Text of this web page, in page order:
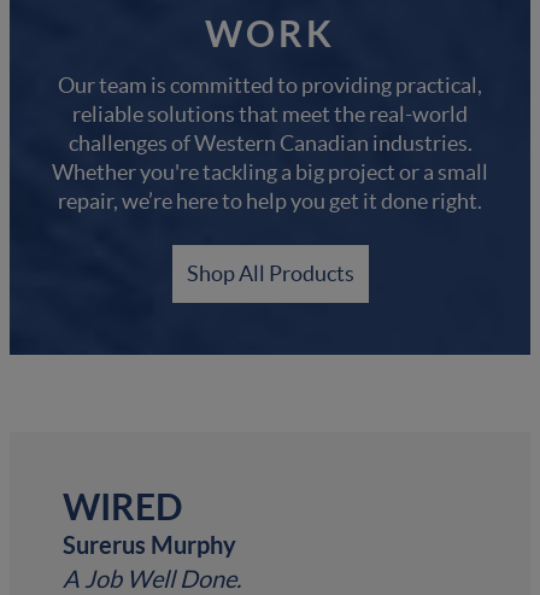
WORK
Our team is committed to providing practical,
reliable solutions that meet the real-world
challenges of Western Canadian industries.
Whether you're tackling a big project or a small
repair, we’re here to help you get it done right.
Shop All Products
WIRED
Surerus Murphy
A Job Well Done.